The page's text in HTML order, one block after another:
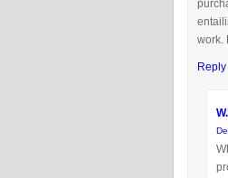
work.
Reply